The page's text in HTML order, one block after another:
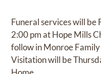
Funeral services will
2:00 pm at Hope Mills
follow in Monroe
Visitation will be